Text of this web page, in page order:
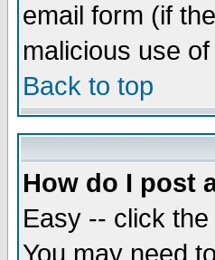
email form (if
malicious use
Back to top
How do I post
Easy -- click
You may need